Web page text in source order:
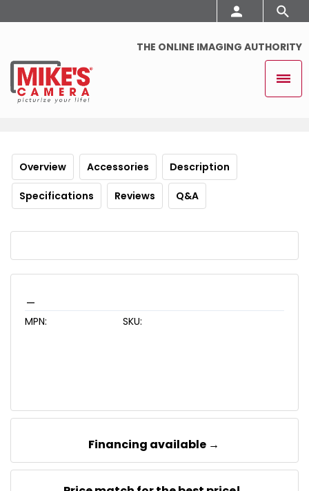
THE ONLINE IMAGING AUTHORITY
Overview Accessories Description
Specifications Reviews Q&A
MPN: SKU:
Financing available →